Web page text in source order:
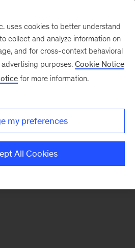
this section.
uses cookies to better understand
collect and analyze information on
and for cross-context behavioral
purposes. Cookie Notice
for more information.
my preferences
All Cookies